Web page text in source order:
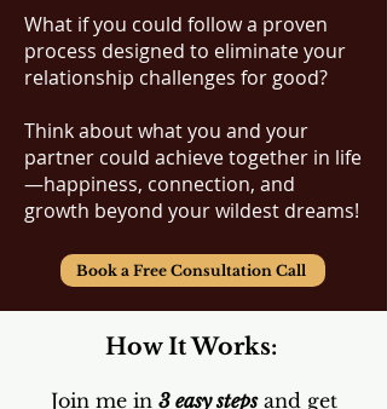
What if you could follow a proven
process designed to eliminate your
relationship challenges for good?
Think about what you and your
partner could achieve together in life
—happiness, connection, and
growth beyond your wildest dreams!​
Book a Free Consultation Call
How It Works:
Join me in 3 easy stepsand get